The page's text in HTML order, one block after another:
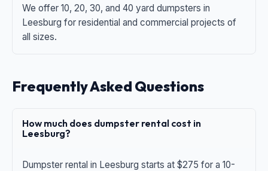
We offer 10, 20, 30, and 40 yard dumpsters in
Leesburg for residential and commercial projects of
all sizes.
Frequently Asked Questions
How much does dumpster rental cost in
Leesburg?
Dumpster rental in Leesburg starts at $275 for a 10-